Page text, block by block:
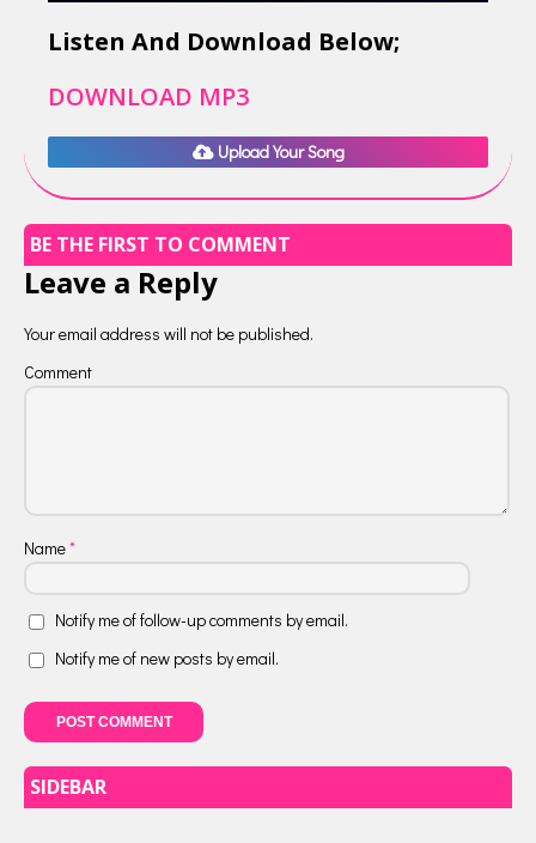
Listen And Download Below;
DOWNLOAD MP3
Upload Your Song
BE THE FIRST TO COMMENT
Leave a Reply
Your email address will not be published.
Comment
Name*
Notify me of follow-up comments by email.
Notify me of new posts by email.
SIDEBAR